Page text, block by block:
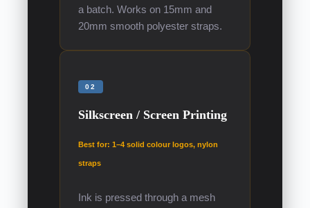
a batch. Works on 15mm and
20mm smooth polyester straps.
02
Silkscreen / Screen Printing
Best for: 1–4 solid colour logos, nylon
straps
Ink is pressed through a mesh